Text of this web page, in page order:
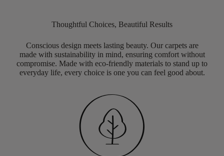
Thoughtful Choices, Beautiful Results
Conscious design meets lasting beauty. Our carpets are
made with sustainability in mind, ensuring comfort without
compromise. Made with eco-friendly materials to stand up to
everyday life, every choice is one you can feel good about.